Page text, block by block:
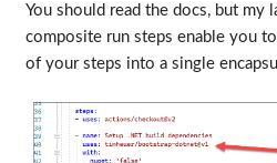
You should read the docs, but my
composite run steps enable you
of your steps into a single